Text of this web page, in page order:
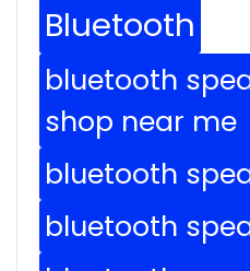
Bluetooth
bluetooth
shop near me
bluetooth
bluetooth